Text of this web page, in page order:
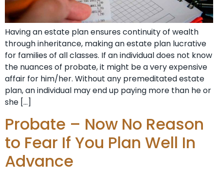
Having an estate plan ensures continuity of wealth
through inheritance, making an estate plan lucrative
for families of all classes. If an individual does not know
the nuances of probate, it might be a very expensive
affair for him/her. Without any premeditated estate
plan, an individual may end up paying more than he or
she […]
Probate – Now No Reason
to Fear If You Plan Well In
Advance